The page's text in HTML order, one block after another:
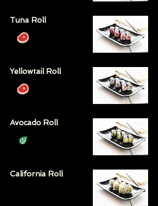
Tuna Roll
Yellowtail Roll
Avocado Roll
California Roll